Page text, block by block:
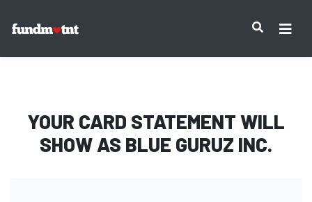
YOUR CARD STATEMENT WILL
SHOW AS BLUE GURUZ INC.